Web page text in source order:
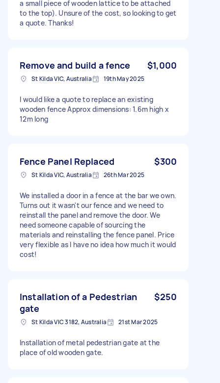
a small piece of wooden lattice to be attached
to the top). Unsure of the cost, so looking to get
a quote. Thanks!
Remove and build a fence $1,000
St Kilda VIC, Australia 19th May 2025
I would like a quote to replace an existing
wooden fence Approx dimensions: 1.6m high x
12m long
Fence Panel Replaced $300
St Kilda VIC, Australia 26th Mar 2025
We installed a door in a fence at the bar we own.
Turns out it wasn't our fence and we need to
reinstall the panel and remove the door. We
need someone capable of sourcing the
materials and reinstalling the fence panel. Price
very flexible as I have no idea how much it would
cost!
Installation of a Pedestrian
gate
$250
St Kilda VIC 3182, Australia 21st Mar 2025
Installation of metal pedestrian gate at the
place of old wooden gate.